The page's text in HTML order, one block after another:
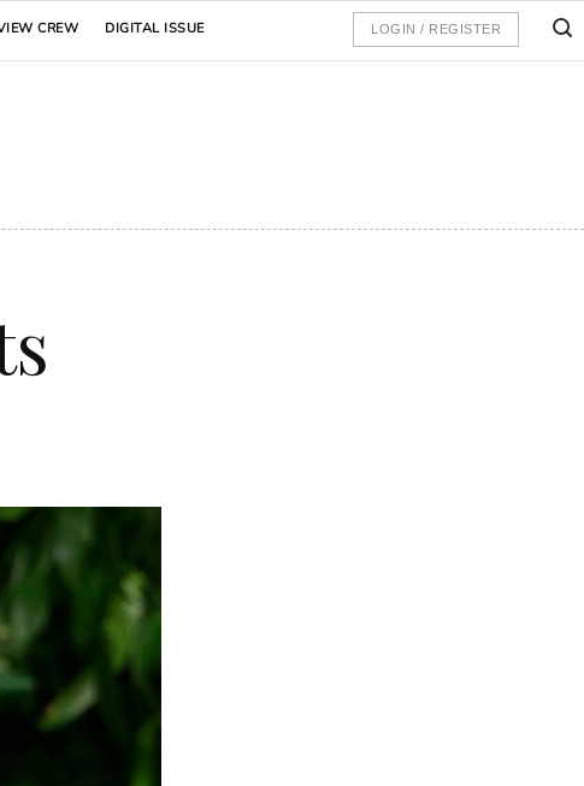
CREW DIGITAL ISSUE LOGIN / REGISTER